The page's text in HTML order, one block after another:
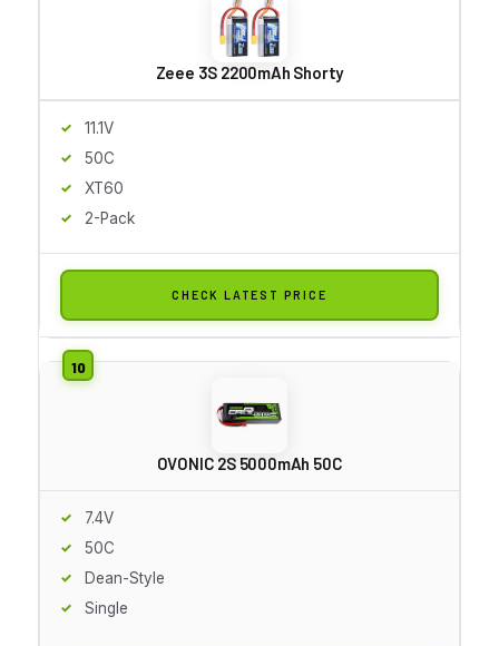
Zeee 3S 2200mAh Shorty
11.1V
50C
XT60
2-Pack
CHECK LATEST PRICE
OVONIC 2S 5000mAh 50C
7.4V
50C
Dean-Style
Single